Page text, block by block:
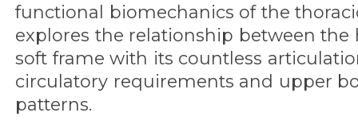
functional biomechanics of the
explores the relationship between the
soft frame with its countless
circulatory requirements and upper
patterns.